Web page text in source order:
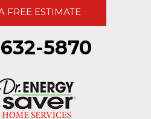
FREE ESTIMATE
5870